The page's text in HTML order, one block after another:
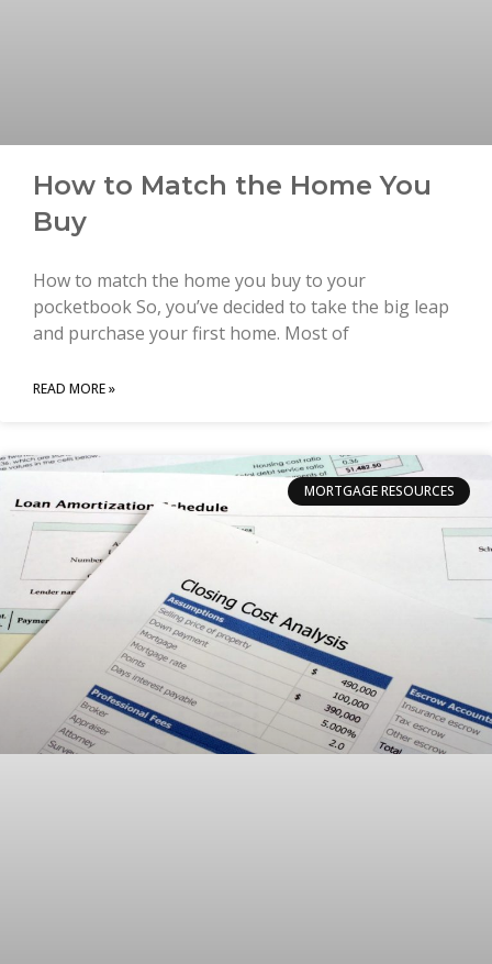
How to Match the Home You
Buy
How to match the home you buy to your
pocketbook So, you’ve decided to take the big leap
and purchase your first home. Most of
READ MORE »
MORTGAGE RESOURCES